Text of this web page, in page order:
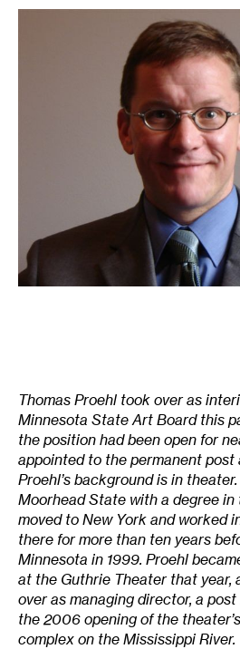
Thomas Proehl took over as
Minnesota State Art Boardthis
the position had been open for
appointed to the permanent post
Proehl’s background is in
Moorhead State with a degree in
moved to New York and worked
there for more than ten years
Minnesota in 1999. Proehl
at the Guthrie Theater that year,
over as managing director, a
the 2006 opening of the
complex on the Mississippi River.